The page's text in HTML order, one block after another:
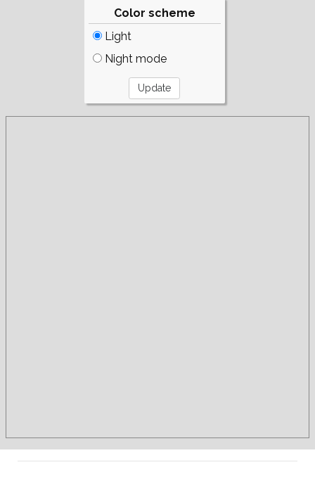
Color scheme
Light
Night mode